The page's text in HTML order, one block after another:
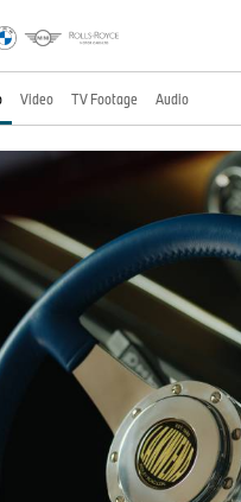
Video TV Footage Audio